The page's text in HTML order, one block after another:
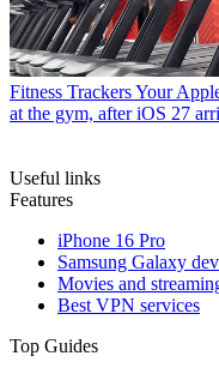
Fitness TrackersYour
at the gym, after iOS 27
Useful links
Features
iPhone 16 Pro
Samsung Galaxy
Movies and
Best VPN services
Top Guides